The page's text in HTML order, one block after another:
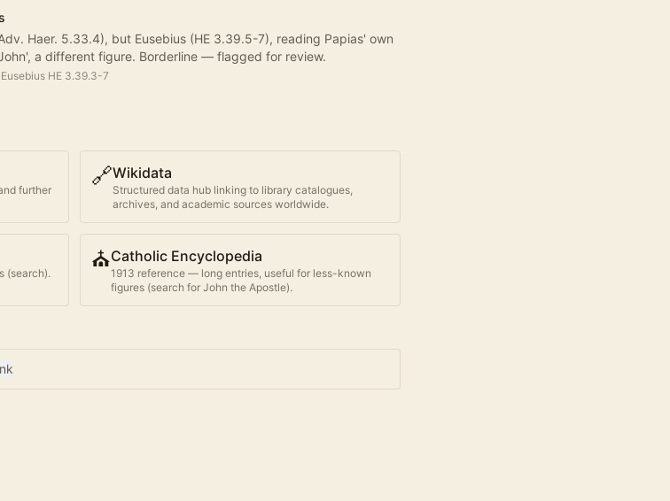
Haer. 5.33.4), but Eusebius (HE 3.39.5-7), reading Papias' own
a different figure. Borderline — flagged for review.
HE 3.39.3-7
further
🔗Wikidata
Structured data hub linking to library catalogues,
archives, and academic sources worldwide.
(search).
⛪Catholic Encyclopedia
1913 reference — long entries, useful for less-known
figures (search for John the Apostle).